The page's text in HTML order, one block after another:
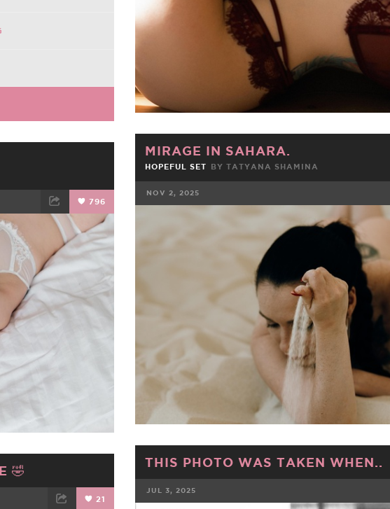
MIRAGE IN SAHARA.
HOPEFUL SET BY TATYANA SHAMINA
NOV 2, 2025
TWEET
796
EMAIL
THIS PHOTO WAS TAKEN WHEN..
JUL 3, 2025
🤣
21